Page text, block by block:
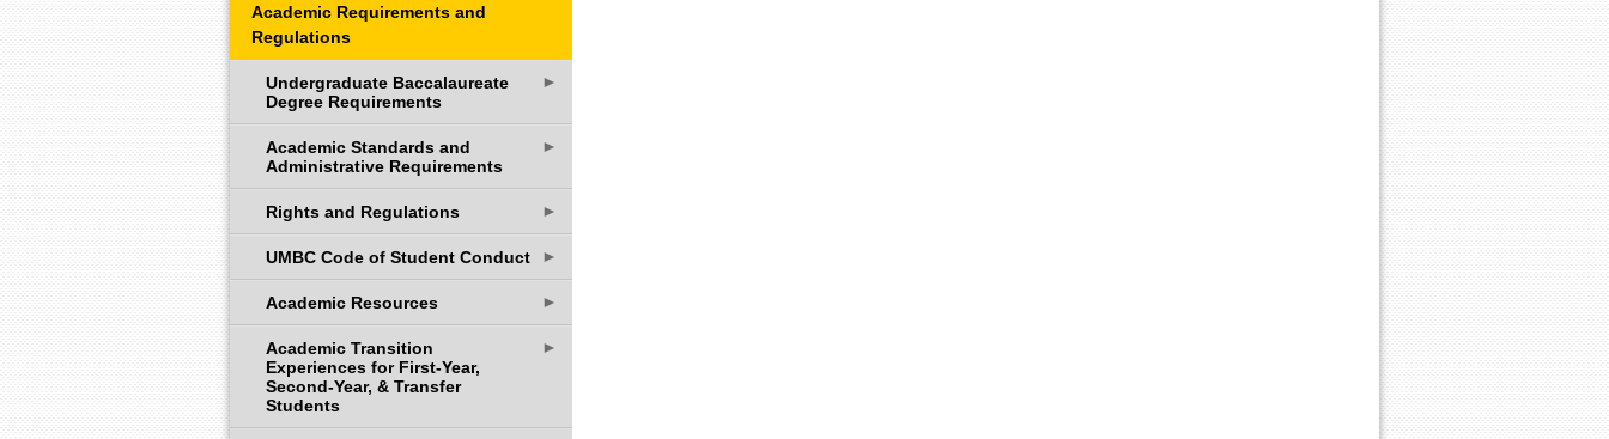
Academic Requirements and
Regulations
Undergraduate Baccalaureate
Degree Requirements
►
Academic Standards and
Administrative Requirements
►
Rights and Regulations ►
UMBC Code of Student Conduct ►
Academic Resources ►
Academic Transition
Experiences for First-Year,
Second-Year, & Transfer
Students
►